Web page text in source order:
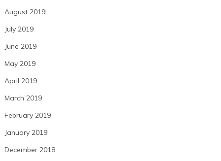
August 2019
July 2019
June 2019
May 2019
April 2019
March 2019
February 2019
January 2019
December 2018